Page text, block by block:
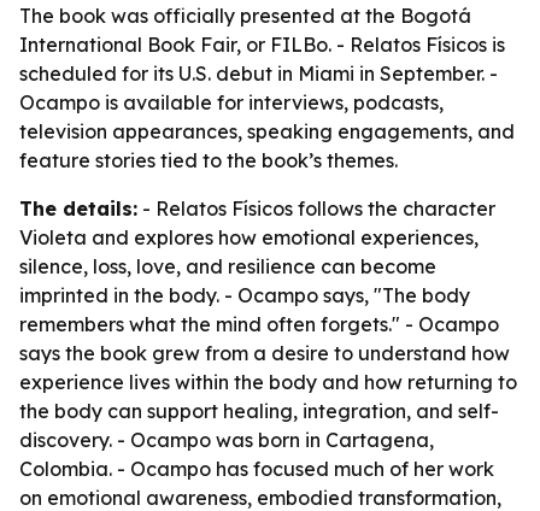
The book was officially presented at the Bogotá
International Book Fair, or FILBo. - Relatos Físicos is
scheduled for its U.S. debut in Miami in September. -
Ocampo is available for interviews, podcasts,
television appearances, speaking engagements, and
feature stories tied to the book’s themes.
The details: - Relatos Físicos follows the character
Violeta and explores how emotional experiences,
silence, loss, love, and resilience can become
imprinted in the body. - Ocampo says, "The body
remembers what the mind often forgets." - Ocampo
says the book grew from a desire to understand how
experience lives within the body and how returning to
the body can support healing, integration, and self-
discovery. - Ocampo was born in Cartagena,
Colombia. - Ocampo has focused much of her work
on emotional awareness, embodied transformation,